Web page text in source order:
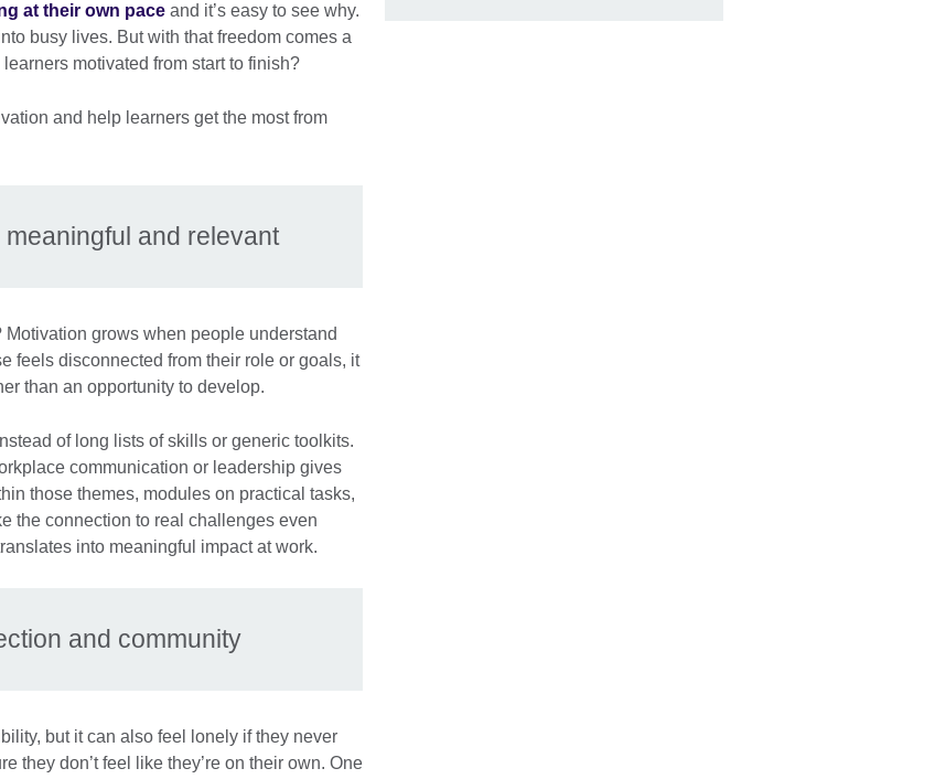
at their own pace and it’s easy to see why.
busy lives. But with that freedom comes a
motivated from start to finish?
and help learners get the most from
and relevant
grows when people understand
feels disconnected from their role or goals, it
than an opportunity to develop.
of long lists of skills or generic toolkits.
communication or leadership gives
those themes, modules on practical tasks,
the connection to real challenges even
into meaningful impact at work.
and community
but it can also feel lonely if they never
they don’t feel like they’re on their own. One